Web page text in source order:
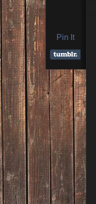
Pin It